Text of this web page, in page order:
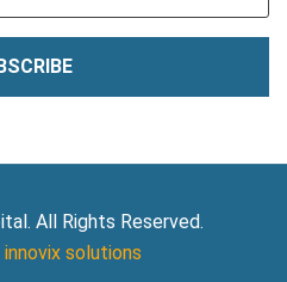
All Rights Reserved.
innovix solutions